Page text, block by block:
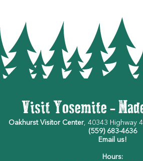
Visit Yosemite -
Oakhurst Visitor Center, 40343 Highway
(559) 683-4636
Email us!
Hours: